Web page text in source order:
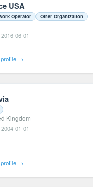
USA
Operator Other Organization
06-01
profile →
Kingdom
01-01
profile →